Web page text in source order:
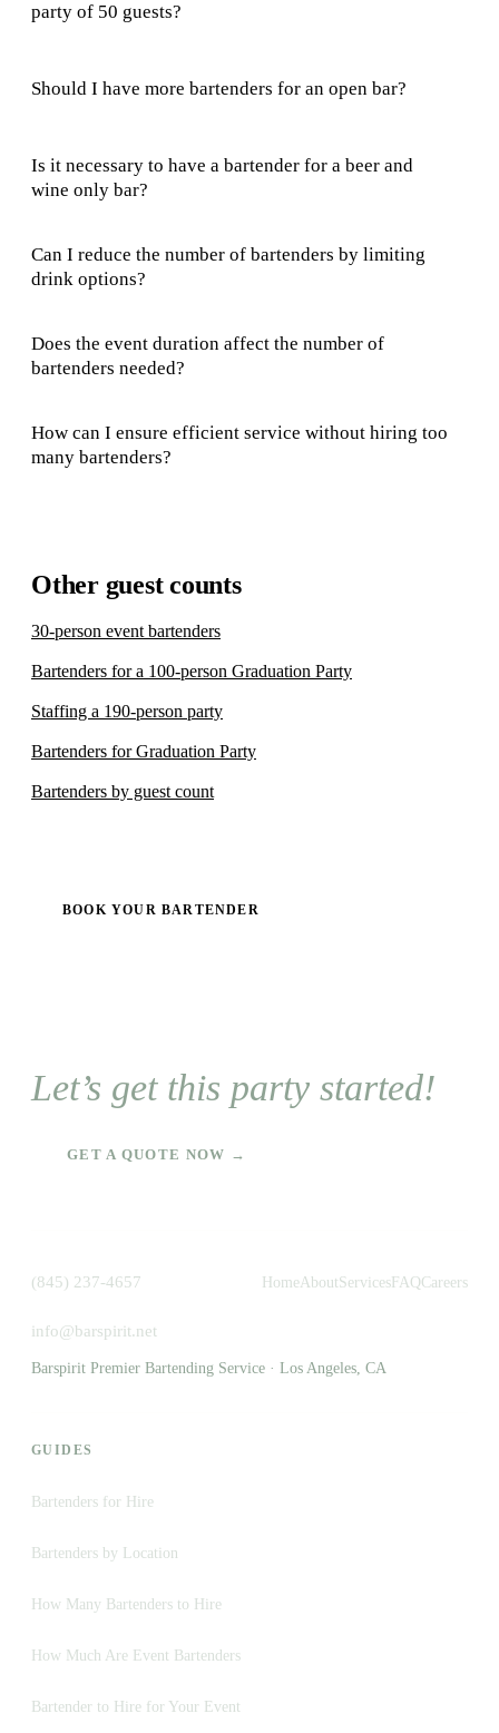
party of 50 guests?
Should I have more bartenders for an open bar?
Is it necessary to have a bartender for a beer and
wine only bar?
Can I reduce the number of bartenders by limiting
drink options?
Does the event duration affect the number of
bartenders needed?
How can I ensure efficient service without hiring too
many bartenders?
Other guest counts
30-person event bartenders
Bartenders for a 100-person Graduation Party
Staffing a 190-person party
Bartenders for Graduation Party
Bartenders by guest count
BOOK YOUR BARTENDER
Let’s get this party started!
GET A QUOTE NOW →
(845) 237-4657
info@barspirit.net
HomeAboutServices FAQCareers
Barspirit Premier Bartending Service · Los Angeles, CA
GUIDES
Bartenders for Hire
Bartenders by Location
How Many Bartenders to Hire
How Much Are Event Bartenders
Bartender to Hire for Your Event